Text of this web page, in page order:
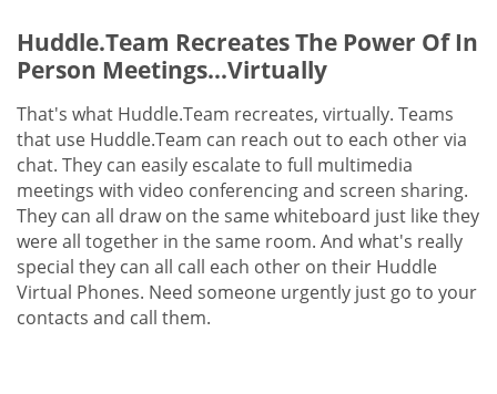
Huddle.Team Recreates The Power Of In
Person Meetings...Virtually
That's what Huddle.Team recreates, virtually. Teams
that use Huddle.Team can reach out to each other via
chat. They can easily escalate to full multimedia
meetings with video conferencing and screen sharing.
They can all draw on the same whiteboard just like they
were all together in the same room. And what's really
special they can all call each other on their Huddle
Virtual Phones. Need someone urgently just go to your
contacts and call them.